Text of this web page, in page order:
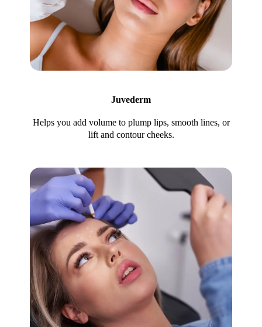
Juvederm
Helps you add volume to plump lips, smooth lines, or
lift and contour cheeks.